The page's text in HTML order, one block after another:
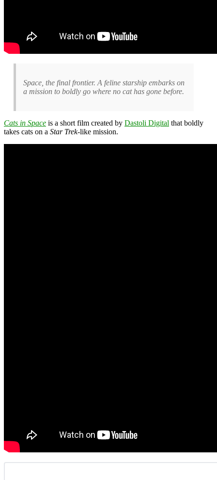
Space, the final frontier. A feline starship embarks on
a mission to boldly go where no cat has gone before.
Cats in Space is a short film created by Dastoli Digital that boldly
takes cats on a Star Trek-like mission.